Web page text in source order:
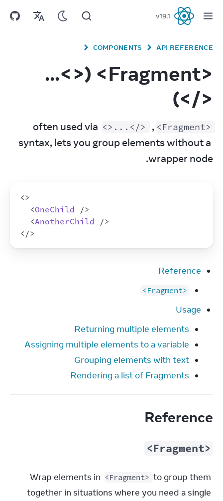
React
v19.1
API REFERENCE
COMPONENTS
<Fragment> (<>...
</>)
<Fragment>
, often used via
<>...</>
syntax, lets you group elements without a
wrapper node.
<>
<OneChild
/>
<AnotherChild
/>
</>
Reference
<Fragment>
Usage
Returning multiple elements
Assigning multiple elements to a variable
Grouping elements with text
Rendering a list of Fragments
Reference
<Fragment>
Wrap elements in <Fragment> to group them
together in situations where you need a single